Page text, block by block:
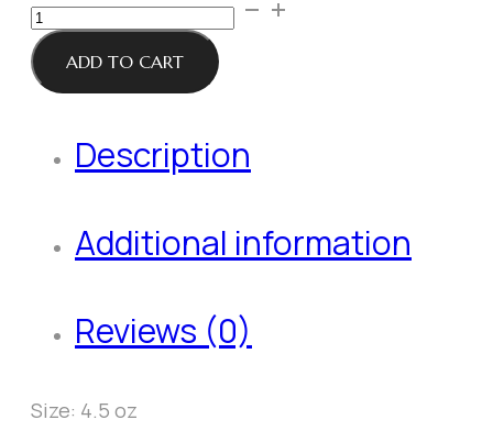
Patchouli
Peace
Soap
quantity
ADD TO CART
Description
Additional information
Reviews (0)
Size: 4.5 oz